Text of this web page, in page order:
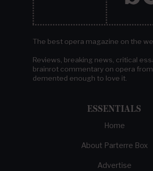
The best opera magazine on the
Reviews, breaking news, critical
brainrot commentary on opera
demented enough to love it.
ESSENTIALS
Home
About Parterre Box
Advertise